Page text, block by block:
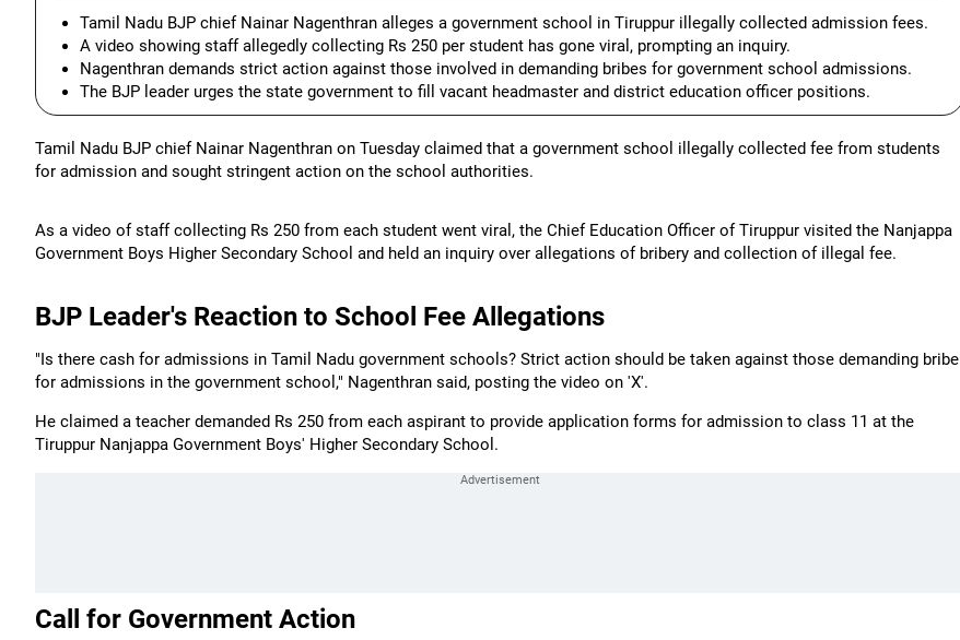
Tamil Nadu BJP chief Nainar Nagenthran alleges a government school in Tiruppur illegally collected admission fees.
A video showing staff allegedly collecting Rs 250 per student has gone viral, prompting an inquiry.
Nagenthran demands strict action against those involved in demanding bribes for government school admissions.
The BJP leader urges the state government to fill vacant headmaster and district education officer positions.
Tamil Nadu BJP chief Nainar Nagenthran on Tuesday claimed that a government school illegally collected fee from students
for admission and sought stringent action on the school authorities.
As a video of staff collecting Rs 250 from each student went viral, the Chief Education Officer of Tiruppur visited the Nanjappa
Government Boys Higher Secondary School and held an inquiry over allegations of bribery and collection of illegal fee.
BJP Leader's Reaction to School Fee Allegations
"Is there cash for admissions in Tamil Nadu government schools? Strict action should be taken against those demanding bribe
for admissions in the government school," Nagenthran said, posting the video on 'X'.
He claimed a teacher demanded Rs 250 from each aspirant to provide application forms for admission to class 11 at the
Tiruppur Nanjappa Government Boys' Higher Secondary School.
Call for Government Action